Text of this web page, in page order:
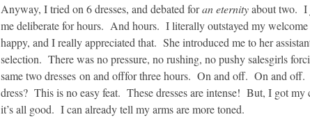
Anyway, I tried on 6 dresses, and debated foran eternityabout two. I
me deliberate for hours. And hours. I literally outstayed my
happy, and I really appreciated that. She introduced me to her
selection. There was no pressure, no rushing, no pushy salesgirls
same two dresses on and offfor three hours. On and off. On and
dress? This is no easy feat. These dresses are intense! But, I got
it’s all good. I can already tell my arms are more toned.